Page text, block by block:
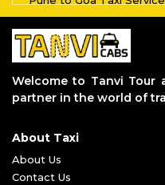
Aurangabad to Kalyan
Pune to Aurangabad Taxi
Aurangabad to
Aurangabad to Aundha
Aurangabad to Jalgaon
Aurangabad to Akkalkot
Aurangabad to Dhule
Aurangabad to
Welcome to Tanvi Tour
partner in the world of
About Taxi
About Us
Contact Us